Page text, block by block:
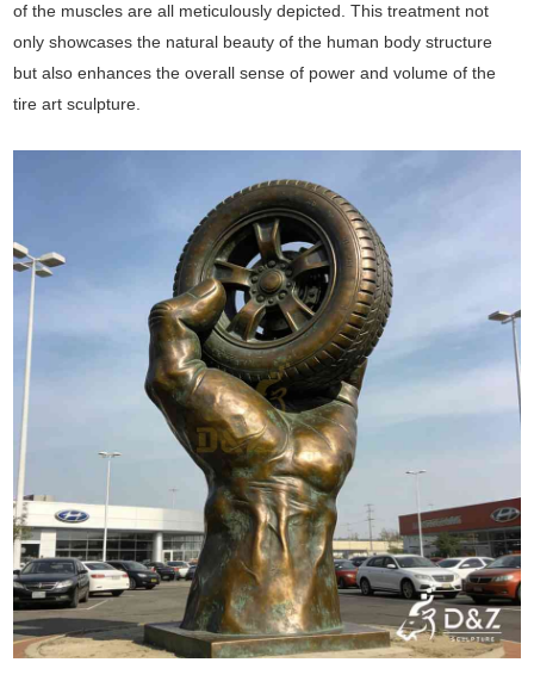
of the muscles are all meticulously depicted. This treatment not
only showcases the natural beauty of the human body structure
but also enhances the overall sense of power and volume of the
tire art sculpture.